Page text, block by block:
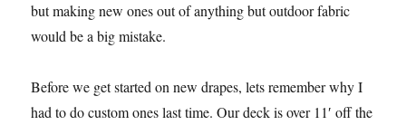
but making new ones out of anything but outdoor fabric
would be a big mistake.
Before we get started on new drapes, lets remember why I
had to do custom ones last time. Our deck is over 11′ off the